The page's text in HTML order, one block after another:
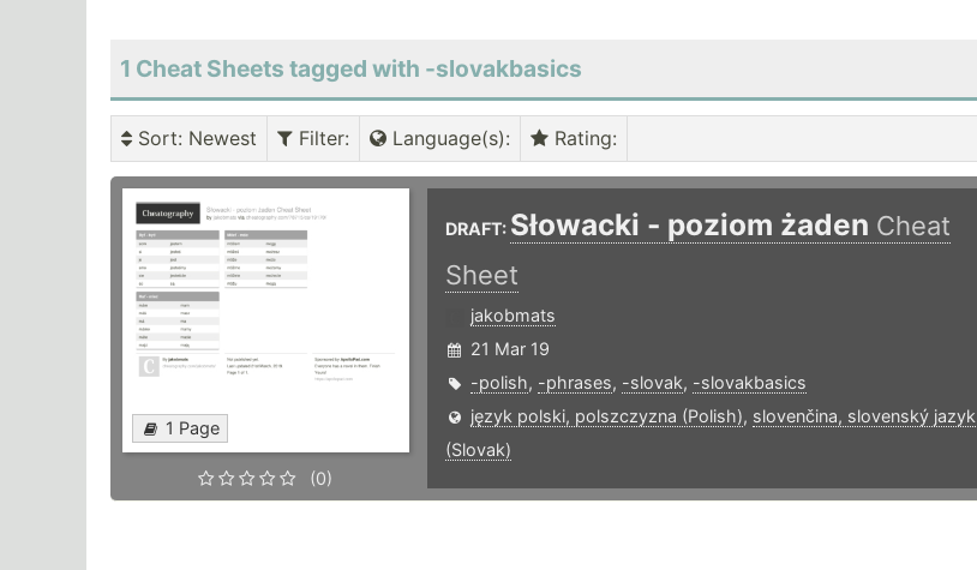
1 Cheat Sheets tagged with -slovakbasics
Sort: Newest Filter: Language(s): Rating:
1 Page
(0)
DRAFT: Słowacki - poziom żaden Cheat
Sheet
jakobmats
21 Mar 19
-polish, -phrases, -slovak, -slovakbasics
język polski, polszczyzna (Polish), slovenčina, slovenský jazyk
(Slovak)